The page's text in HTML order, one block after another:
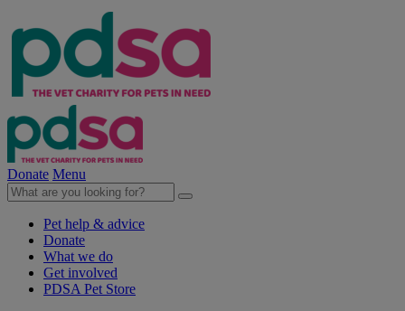
Donate Menu
Pet help & advice
Donate
What we do
Get involved
PDSA Pet Store